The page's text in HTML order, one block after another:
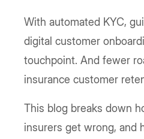
With automated KYC,
digital customer
touchpoint. And fewer
insurance customer
This blog breaks down
insurers get wrong, and